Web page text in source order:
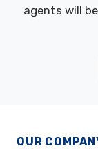
agents will
OUR